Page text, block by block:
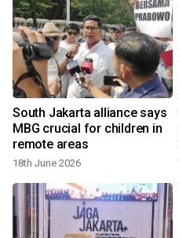
South Jakarta alliance says
MBG crucial for children in
remote areas
18th June 2026